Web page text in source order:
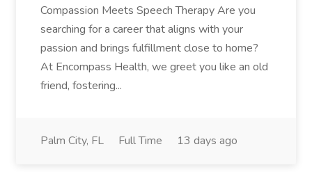
Compassion Meets Speech Therapy Are you
searching for a career that aligns with your
passion and brings fulfillment close to home?
At Encompass Health, we greet you like an old
friend, fostering...
Palm City, FL Full Time 13 days ago